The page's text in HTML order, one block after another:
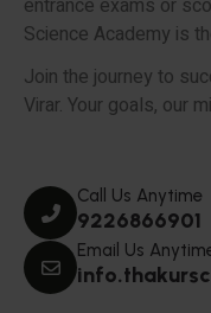
entrance exams or
Science Academy is
Join the journey to
Virar. Your goals, our
Call Us Anytime
9226866901
Email Us